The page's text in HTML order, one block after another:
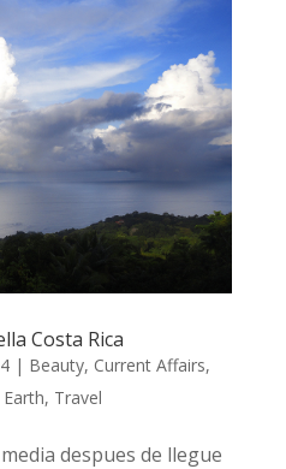
Costa Rica
| Beauty, Current Affairs,
, Travel
despues de llegue